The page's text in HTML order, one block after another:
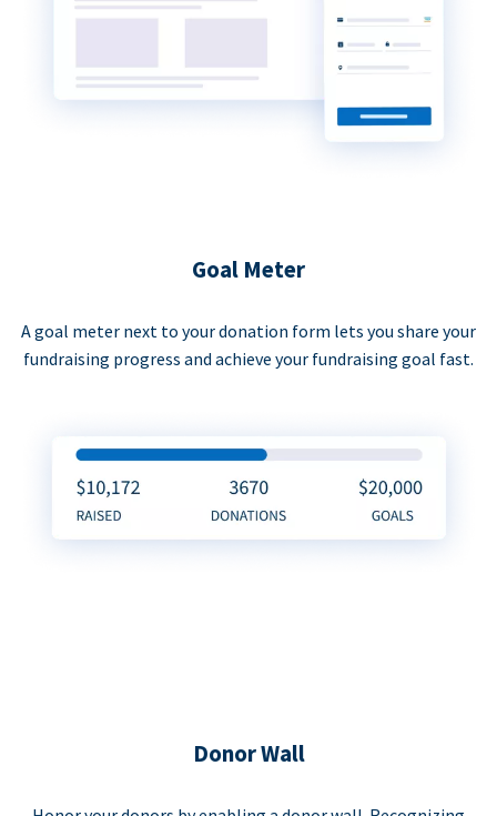
Goal Meter
A goal meter next to your donation form lets you share your
fundraising progress and achieve your fundraising goal fast.
Donor Wall